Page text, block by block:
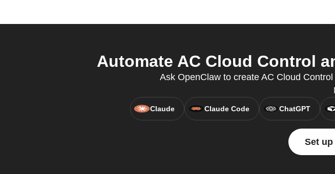
Automate AC Cloud Control
Ask OpenClaw to create AC Cloud
Claude Claude Code ChatGPT
Set up